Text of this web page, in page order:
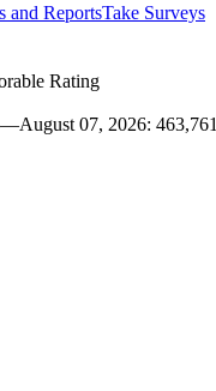
and ReportsTake Surveys
Rating
07, 2026: 463,761